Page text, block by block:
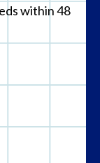
within 48